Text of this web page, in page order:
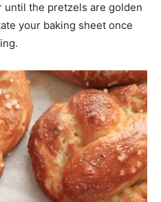
until the pretzels are golden
your baking sheet once